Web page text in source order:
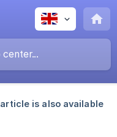
is also available